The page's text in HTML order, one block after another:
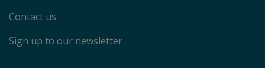
Contact us
Sign up to our newsletter